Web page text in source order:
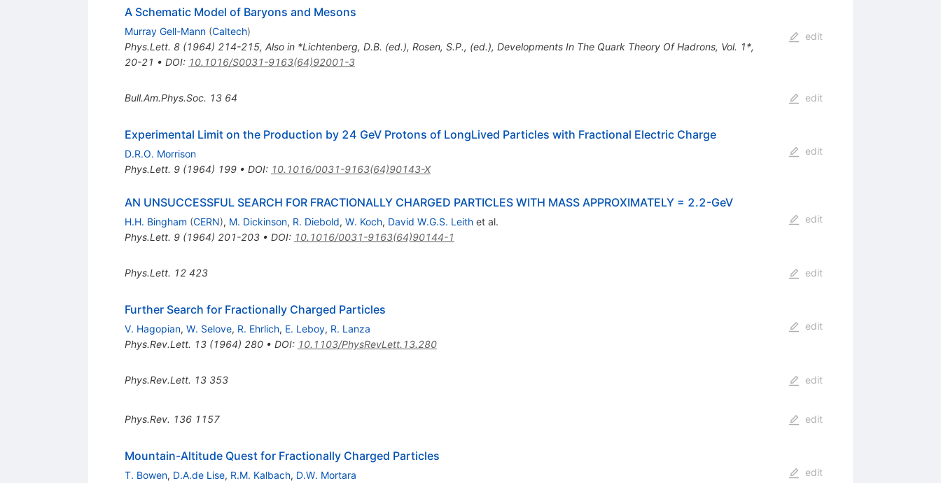
A Schematic Model of Baryons and Mesons
Murray Gell-Mann (Caltech)
Phys.Lett. 8(1964) 214-215, Also in *Lichtenberg, D.B. (ed.), Rosen, S.P., (ed.), Developments In The Quark Theory Of Hadrons, Vol. 1*,
20-21 • DOI: 10.1016/S0031-9163(64)92001-3
edit
Bull.Am.Phys.Soc. 13 64 edit
Experimental Limit on the Production by 24 GeV Protons of LongLived Particles with Fractional Electric Charge
D.R.O. Morrison
Phys.Lett. 9(1964) 199• DOI: 10.1016/0031-9163(64)90143-X
edit
AN UNSUCCESSFUL SEARCH FOR FRACTIONALLY CHARGED PARTICLES WITH MASS APPROXIMATELY = 2.2-GeV
H.H. Bingham (CERN), M. Dickinson, R. Diebold, W. Koch, David W.G.S. Leithet al.
Phys.Lett. 9(1964) 201-203• DOI: 10.1016/0031-9163(64)90144-1
edit
Phys.Lett. 12 423 edit
Further Search for Fractionally Charged Particles
V. Hagopian, W. Selove, R. Ehrlich, E. Leboy, R. Lanza
Phys.Rev.Lett. 13(1964) 280• DOI: 10.1103/PhysRevLett.13.280
edit
Phys.Rev.Lett. 13 353 edit
Phys.Rev. 136 1157 edit
Mountain-Altitude Quest for Fractionally Charged Particles
T. Bowen, D.A.de Lise, R.M. Kalbach, D.W. Mortara
edit